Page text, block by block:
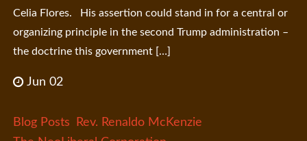
Celia Flores. His assertion could stand in for a central or
organizing principle in the second Trump administration –
the doctrine this government […]
Jun 02
Blog Posts
Rev. Renaldo McKenzie